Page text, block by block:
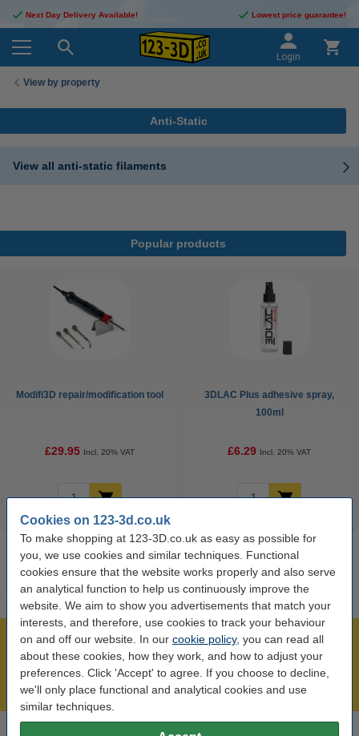
Cookies on 123-3d.co.uk
To make shopping at 123-3D.co.uk as easy as possible for
you, we use cookies and similar techniques. Functional
cookies ensure that the website works properly and also serve
an analytical function to help us continuously improve the
website. We aim to show you advertisements that match your
interests, and therefore, use cookies to track your behaviour
on and off our website. In our cookie policy, you can read all
about these cookies, how they work, and how to adjust your
preferences. Click 'Accept' to agree. If you choose to decline,
we'll only place functional and analytical cookies and use
similar techniques.
Next Day Delivery Available! Lowest price guarantee!
Login
View by property
Anti-Static
View all anti-static filaments
Popular products
Modifi3D repair/modification tool
£29.95 Incl. 20% VAT
3DLAC Plus adhesive spray,
100ml
£6.29 Incl. 20% VAT
Largest 3D range in the UK
Order before 4:55pm Mon-Fri, we'll ship today!
Lowest price guarantee!